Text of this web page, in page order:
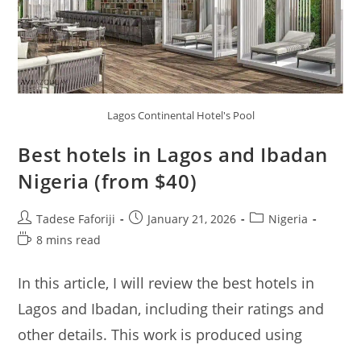
Lagos Continental Hotel's Pool
Best hotels in Lagos and Ibadan
Nigeria (from $40)
Post
author:
Tadese Faforiji
PostJanuary 21, 2026
PostNigeria
Reading
8 mins read
In this article, I will review the best hotels in
Lagos and Ibadan, including their ratings and
other details. This work is produced using